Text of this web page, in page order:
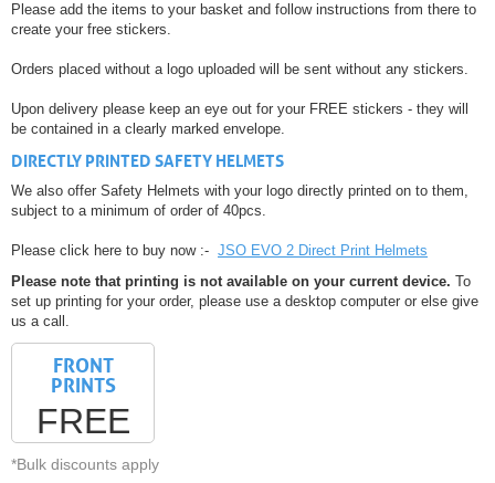
Please add the items to your basket and follow instructions from there to
create your free stickers.
Orders placed without a logo uploaded will be sent without any stickers.
Upon delivery please keep an eye out for your FREE stickers - they will
be contained in a clearly marked envelope.
DIRECTLY PRINTED SAFETY HELMETS
We also offer Safety Helmets with your logo directly printed on to them,
subject to a minimum of order of 40pcs.
Please click here to buy now :- JSO EVO 2 Direct Print Helmets
Please note that printing is not available on your current device. To
set up printing for your order, please use a desktop computer or else give
us a call.
FRONT
PRINTS
FREE
*Bulk discounts apply